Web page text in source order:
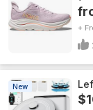
+
New